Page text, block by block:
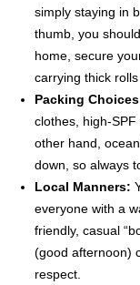
simply staying in
thumb, you
home, secure
carrying thick
Packing
clothes, high-
other hand,
down, so always
Local Manners:
everyone with a
friendly, casual
(good afternoon)
respect.